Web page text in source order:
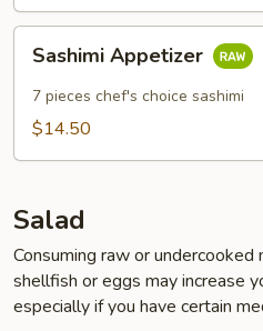
Appetizer
Sashimi Appetizer
7 pieces chef's choice sashimi
$14.50
Salad
Consuming raw or
shellfish or eggs may increase
especially if you have certain